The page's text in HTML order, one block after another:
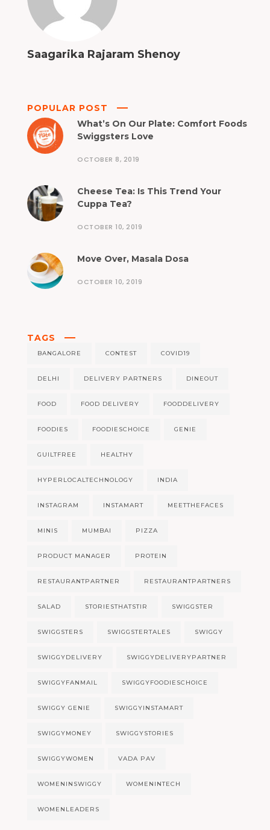
Saagarika Rajaram Shenoy
POPULAR POST
What’s On Our Plate: Comfort Foods
Swiggsters Love
OCTOBER 8, 2019
Cheese Tea: Is This Trend Your
Cuppa Tea?
OCTOBER 10, 2019
Move Over, Masala Dosa
OCTOBER 10, 2019
TAGS
BANGALORE CONTEST COVID19
DELHI DELIVERY PARTNERS DINEOUT
FOOD FOOD DELIVERY FOODDELIVERY
FOODIES FOODIESCHOICE GENIE
GUILTFREE HEALTHY
HYPERLOCALTECHNOLOGY INDIA
INSTAGRAM INSTAMART MEETTHEFACES
MINIS MUMBAI PIZZA
PRODUCT MANAGER PROTEIN
RESTAURANTPARTNER RESTAURANTPARTNERS
SALAD STORIESTHATSTIR SWIGGSTER
SWIGGSTERS SWIGGSTERTALES SWIGGY
SWIGGYDELIVERY SWIGGYDELIVERYPARTNER
SWIGGYFANMAIL SWIGGYFOODIESCHOICE
SWIGGY GENIE SWIGGYINSTAMART
SWIGGYMONEY SWIGGYSTORIES
SWIGGYWOMEN VADA PAV
WOMENINSWIGGY WOMENINTECH
WOMENLEADERS